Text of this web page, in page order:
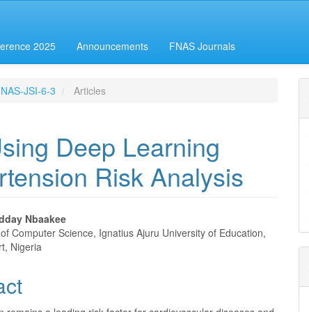
2025 Announcements FNAS Journals
JSI-6-3 Articles
Deep Learning
Risk Analysis
Nbaakee
Computer Science, Ignatius Ajuru University of Education,
Nigeria